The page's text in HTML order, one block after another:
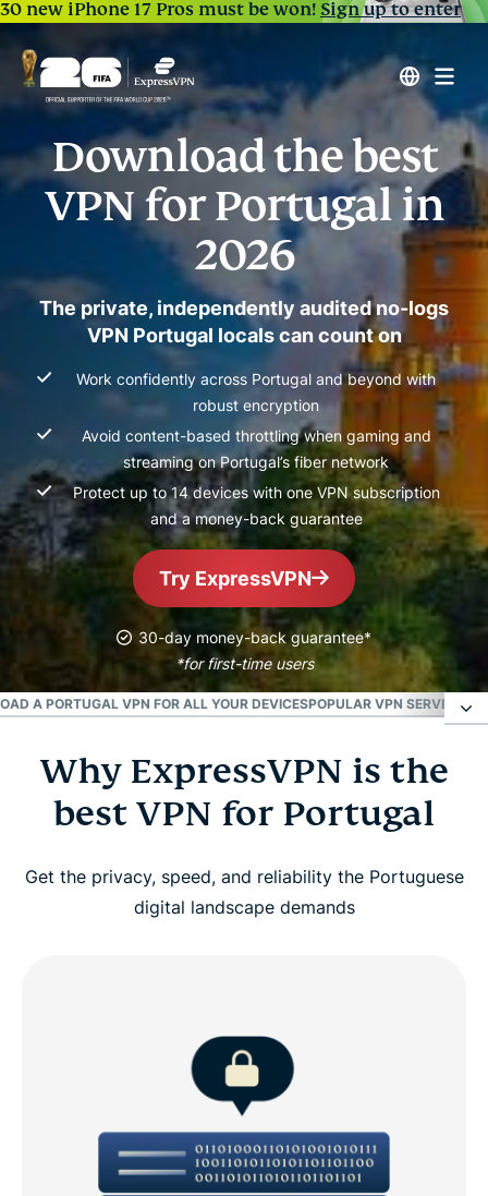
30 new iPhone 17 Pros must be won!Sign up to enter
Download the best
VPN for Portugal in
2026
The private, independently audited no-logs
VPN Portugal locals can count on
Work confidently across Portugal and beyond with
robust encryption
Avoid content-based throttling when gaming and
streaming on Portugal’s fiber network
Protect up to 14 devices with one VPN subscription
and a money-back guarantee
Try ExpressVPN
30-day money-back guarantee*
*for first-time users
A PORTUGAL VPN FOR ALL YOUR DEVICESPOPULAR VPN SERVER
Why ExpressVPN is the best VPN for Portugal
How to get a Portugal VPN in 3 simple steps
Is it legal to use a VPN in Portugal?
Download a Portugal VPN for all your devices
Popular VPN server locations for users in Portugal
What our customers say about ExpressVPN
Why ExpressVPN is the
best VPN for Portugal
Get the privacy, speed, and reliability the Portuguese
digital landscape demands